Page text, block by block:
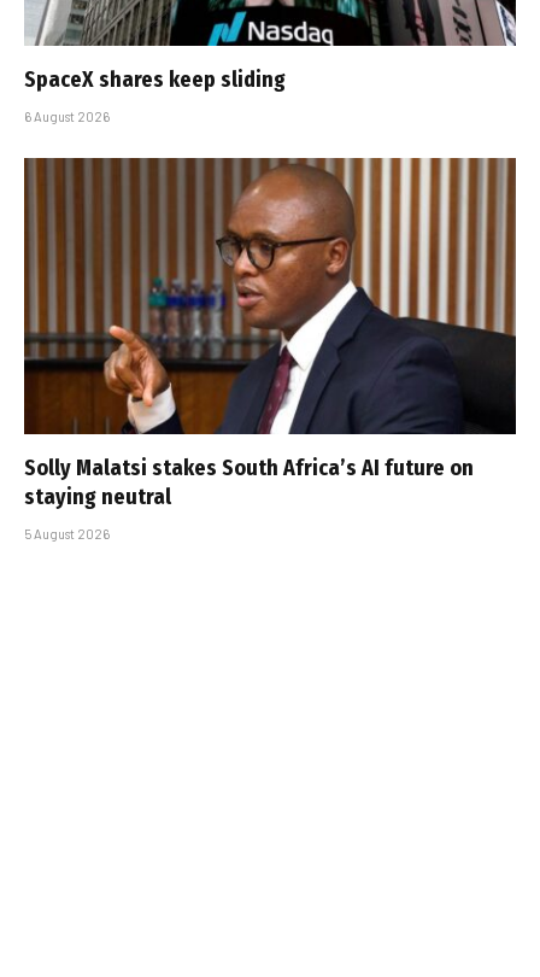
SpaceX shares keep sliding
6 August 2026
Solly Malatsi stakes South Africa’s AI future on
staying neutral
5 August 2026